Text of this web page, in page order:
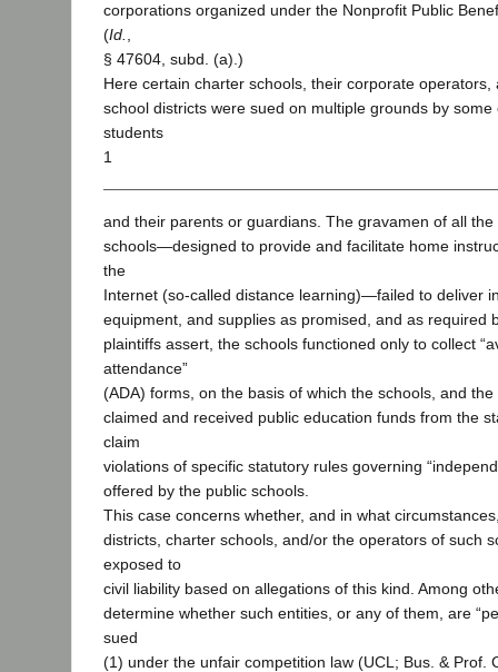
corporations organized under the Nonprofit Public
(Id.
§ 47604, subd. (a).)
Here certain charter schools, their corporate operators,
school districts were sued on multiple grounds by some
students
1
and their parents or guardians. The gravamen of all
schools—designed to provide and facilitate home
the
Internet (so-called distance learning)—failed to deliver
equipment, and supplies as promised, and as required
plaintiffs assert, the schools functioned only to collect
attendance”
(ADA) forms, on the basis of which the schools, and
claimed and received public education funds from the
claim
violations of specific statutory rules governing
offered by the public schools.
This case concerns whether, and in what
districts, charter schools, and/or the operators of such
exposed to
civil liability based on allegations of this kind. Among
determine whether such entities, or any of them, are
sued
(1) under the unfair competition law (UCL; Bus. & Prof.